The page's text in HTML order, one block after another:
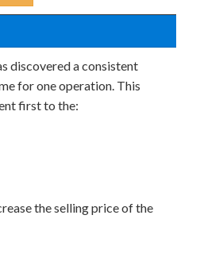
discovered a consistent
for one operation. This
first to the:
the selling price of the